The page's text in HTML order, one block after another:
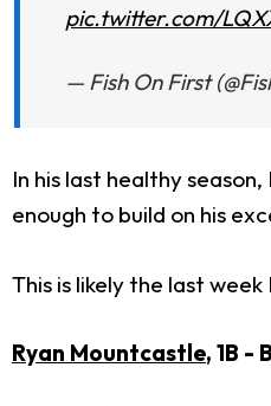
pic.twitter.com/
— Fish On First
In his last healthy
enough to build on his
This is likely the last
Ryan Mountcastle, 1B -